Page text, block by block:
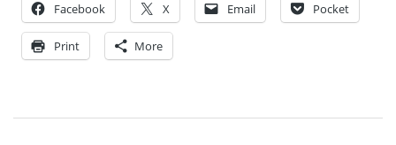
Facebook X Email Pocket
Print More